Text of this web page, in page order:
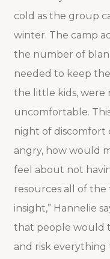
cold as the group
winter. The camp
the number of
needed to keep
the little kids, were
uncomfortable.
night of discomfort
angry, how would
feel about not
resources all of the
insight,” Hannelie
that people would
and risk everything